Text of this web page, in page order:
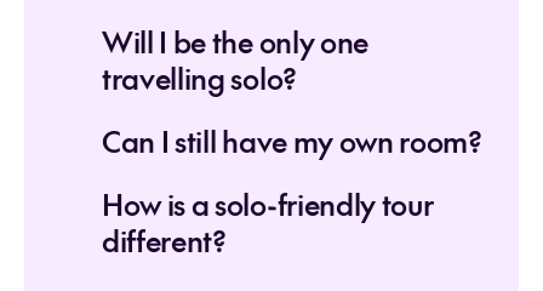
Will I be the only one
travelling solo?
Can I still have my own room?
How is a solo-friendly tour
different?